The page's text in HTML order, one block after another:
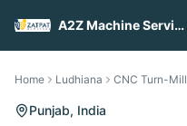
A2Z Machine Services
Home Ludhiana CNC Turn-Mill
Punjab, India